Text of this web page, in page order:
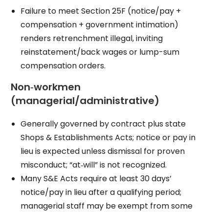
Failure to meet Section 25F (notice/pay +
compensation + government intimation)
renders retrenchment illegal, inviting
reinstatement/back wages or lump-sum
compensation orders.
Non‑workmen
(managerial/administrative)
Generally governed by contract plus state
Shops & Establishments Acts; notice or pay in
lieu is expected unless dismissal for proven
misconduct; “at‑will” is not recognized.
Many S&E Acts require at least 30 days’
notice/pay in lieu after a qualifying period;
managerial staff may be exempt from some